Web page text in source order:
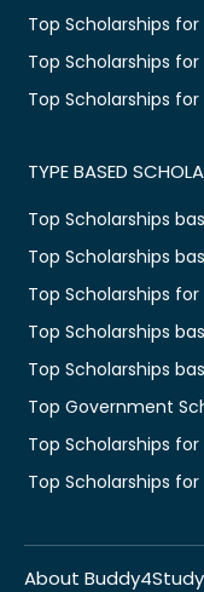
Top Scholarships
Top Scholarships for
Top Scholarships
TYPE BASED
Top Scholarships
Top Scholarships
Top Scholarships
Top Scholarships
Top Scholarships
Top Government
Top Scholarships
Top Scholarships
About Buddy4Study